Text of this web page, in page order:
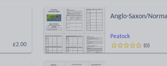
£2.00
Peatock
Anglo-Saxon/
(0)